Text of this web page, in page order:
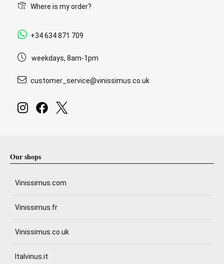
Where is my order?
+34 634 871 709
weekdays, 8am-1pm
customer_service@vinissimus.co.uk
Our shops
Vinissimus.com
Vinissimus.fr
Vinissimus.co.uk
Italvinus.it